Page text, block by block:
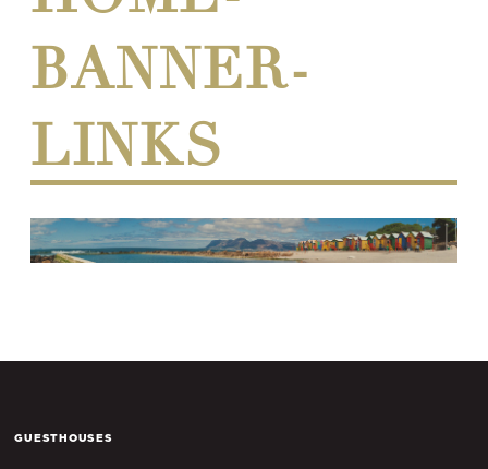
BANNER-
LINKS
GUESTHOUSES